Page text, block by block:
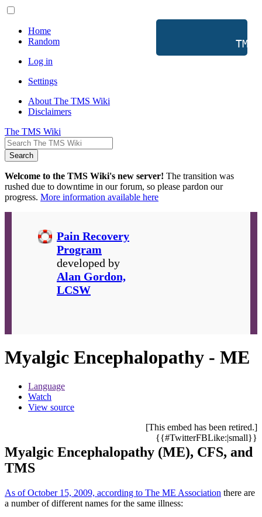
Home
Random
Log in
Settings
About The TMS Wiki
Disclaimers
The TMS Wiki
Search
Welcome to the TMS Wiki's new server! The transition was
rushed due to downtime in our forum, so please pardon our
progress. More information available here
TMS
Pain Recovery
Program
developed by
Alan Gordon,
LCSW
Myalgic Encephalopathy - ME
Language
Watch
View source
[This embed has been retired.]
{{#TwitterFBLike:|small}}
Myalgic Encephalopathy (ME), CFS, and
TMS
As of October 15, 2009, according to The ME Association there are
a number of different names for the same illness: